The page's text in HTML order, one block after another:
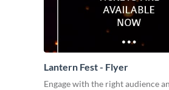
Lantern Fest - Flyer
Engage with the right audience